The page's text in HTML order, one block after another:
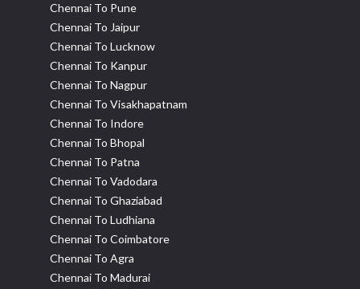
Chennai To Pune
Chennai To Jaipur
Chennai To Lucknow
Chennai To Kanpur
Chennai To Nagpur
Chennai To Visakhapatnam
Chennai To Indore
Chennai To Bhopal
Chennai To Patna
Chennai To Vadodara
Chennai To Ghaziabad
Chennai To Ludhiana
Chennai To Coimbatore
Chennai To Agra
Chennai To Madurai